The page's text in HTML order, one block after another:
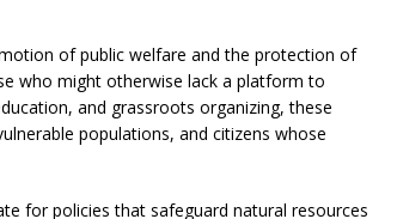
of public welfare and the protection of
who might otherwise lack a platform to
and grassroots organizing, these
populations, and citizens whose
for policies that safeguard natural resources